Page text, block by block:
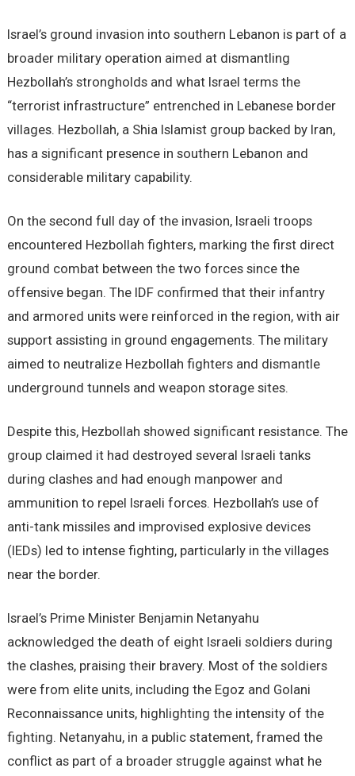
Israel’s ground invasion into southern Lebanon is part of a
broader military operation aimed at dismantling
Hezbollah’s strongholds and what Israel terms the
“terrorist infrastructure” entrenched in Lebanese border
villages. Hezbollah, a Shia Islamist group backed by Iran,
has a significant presence in southern Lebanon and
considerable military capability.
On the second full day of the invasion, Israeli troops
encountered Hezbollah fighters, marking the first direct
ground combat between the two forces since the
offensive began. The IDF confirmed that their infantry
and armored units were reinforced in the region, with air
support assisting in ground engagements. The military
aimed to neutralize Hezbollah fighters and dismantle
underground tunnels and weapon storage sites.
Despite this, Hezbollah showed significant resistance. The
group claimed it had destroyed several Israeli tanks
during clashes and had enough manpower and
ammunition to repel Israeli forces. Hezbollah’s use of
anti-tank missiles and improvised explosive devices
(IEDs) led to intense fighting, particularly in the villages
near the border.
Israel’s Prime Minister Benjamin Netanyahu
acknowledged the death of eight Israeli soldiers during
the clashes, praising their bravery. Most of the soldiers
were from elite units, including the Egoz and Golani
Reconnaissance units, highlighting the intensity of the
fighting. Netanyahu, in a public statement, framed the
conflict as part of a broader struggle against what he